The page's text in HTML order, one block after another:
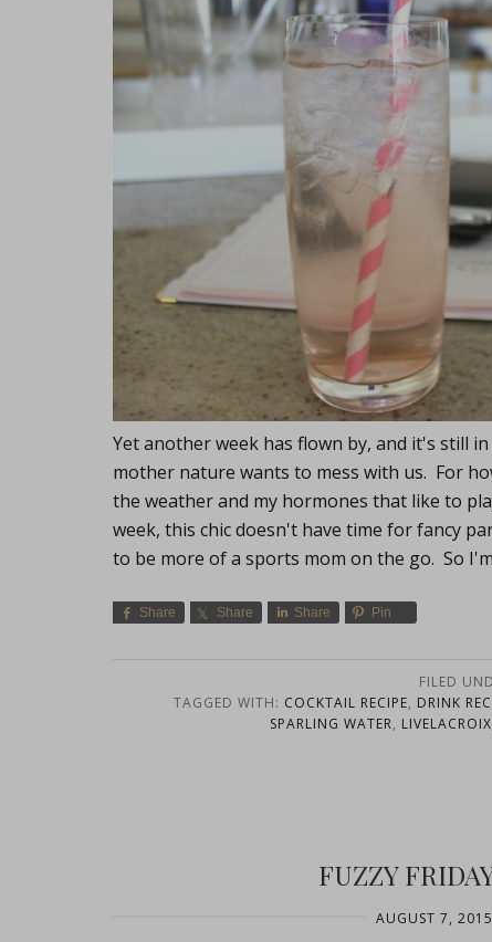
Yet another week has flown by, and it's still
mother nature wants to mess with us. For
the weather and my hormones that like to
week, this chic doesn't have time for fancy
to be more of a sports mom on the go. So
Share Share Share Pin
FILED
TAGGED WITH: COCKTAIL RECIPE, DRINK
SPARLING WATER, LIVELACROIX
FUZZY
AUGUST 7, 2015